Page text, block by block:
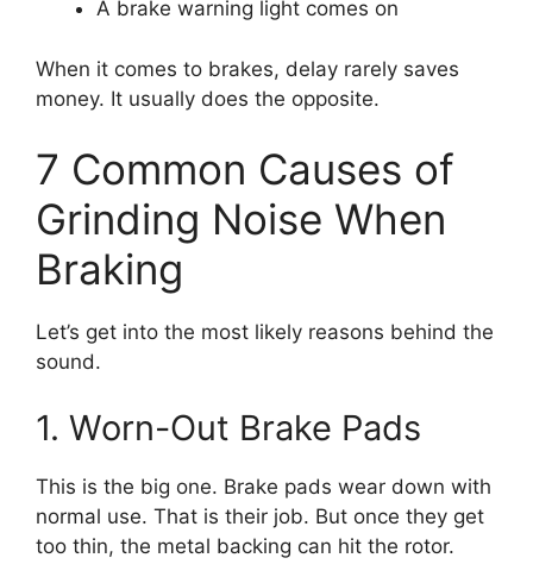
A brake warning light comes on
When it comes to brakes, delay rarely saves
money. It usually does the opposite.
7 Common Causes of
Grinding Noise When
Braking
Let’s get into the most likely reasons behind the
sound.
1. Worn-Out Brake Pads
This is the big one. Brake pads wear down with
normal use. That is their job. But once they get
too thin, the metal backing can hit the rotor.